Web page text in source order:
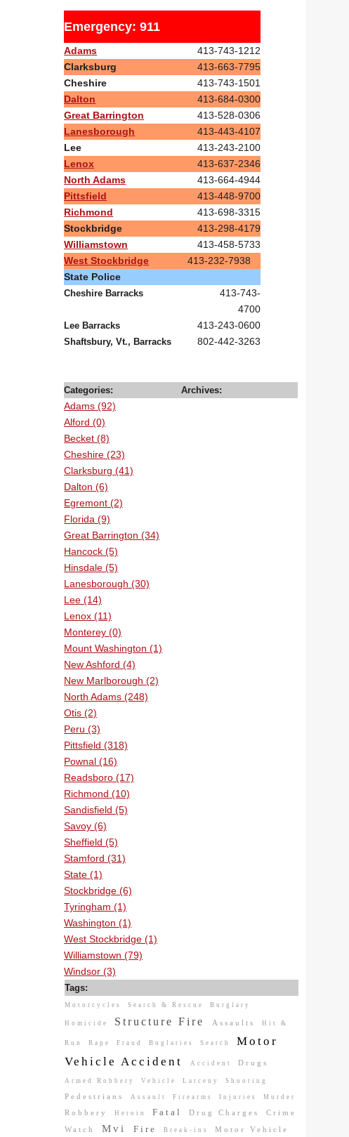
Emergency: 911
Adams
413-743-1212
Clarksburg
413-663-7795
Cheshire
413-743-1501
Dalton
413-684-0300
Great Barrington
413-528-0306
Lanesborough
413-443-4107
Lee
413-243-2100
Lenox
413-637-2346
North Adams
413-664-4944
Pittsfield
413-448-9700
Richmond
413-698-3315
Stockbridge
413-298-4179
Williamstown
413-458-5733
West Stockbridge
413-232-7938
State Police
Cheshire Barracks
413-743-
4700
Lee Barracks 413-243-0600
Shaftsbury, Vt., Barracks 802-442-3263
Categories:
Adams (92)
Alford (0)
Becket (8)
Cheshire (23)
Clarksburg (41)
Dalton (6)
Egremont (2)
Florida (9)
Great Barrington (34)
Hancock (5)
Hinsdale (5)
Lanesborough (30)
Lee (14)
Lenox (11)
Monterey (0)
Mount Washington (1)
New Ashford (4)
New Marlborough (2)
North Adams (248)
Otis (2)
Peru (3)
Pittsfield (318)
Pownal (16)
Readsboro (17)
Richmond (10)
Sandisfield (5)
Savoy (6)
Sheffield (5)
Stamford (31)
State (1)
Stockbridge (6)
Tyringham (1)
Washington (1)
West Stockbridge (1)
Williamstown (79)
Windsor (3)
Archives:
Tags:
Motorcycles Search & Rescue Burglary
Homicide Structure Fire Assaults Hit &
Run Rape Fraud Buglaries Search
Motor
Vehicle Accident
Accident Drugs
Armed Robbery Vehicle Larceny Shooting
Pedestrians Assault Firearms Injuries Murder
Robbery Heroin Fatal Drug Charges Crime
Watch Mvi Fire Break-ins Motor Vehicle